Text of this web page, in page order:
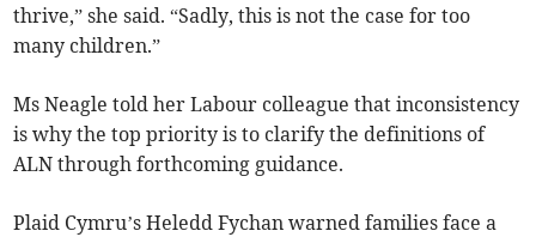
thrive,” she said. “Sadly, this is not the case for too
many children.”
Ms Neagle told her Labour colleague that inconsistency
is why the top priority is to clarify the definitions of
ALN through forthcoming guidance.
Plaid Cymru’s Heledd Fychan warned families face a